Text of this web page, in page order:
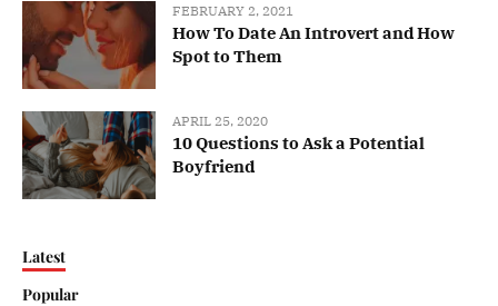
FEBRUARY 2, 2021
How To Date An Introvert and How
Spot to Them
APRIL 25, 2020
10 Questions to Ask a Potential
Boyfriend
Latest
Popular